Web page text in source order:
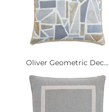
Oliver Geometric Dec...